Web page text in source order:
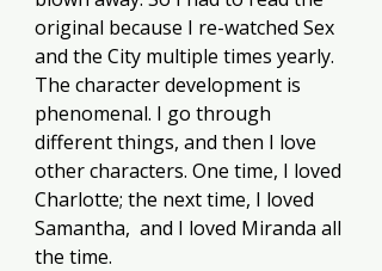
original because I re-watched Sex
and the City multiple times yearly.
The character development is
phenomenal. I go through
different things, and then I love
other characters. One time, I loved
Charlotte; the next time, I loved
Samantha,  and I loved Miranda all
the time.